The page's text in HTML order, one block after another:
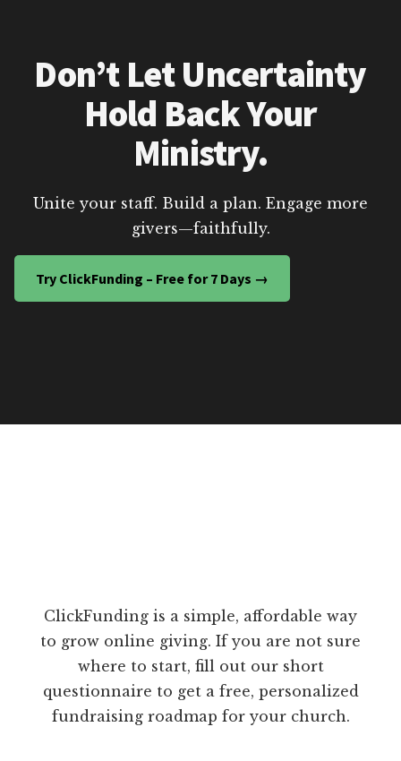
Don’t Let Uncertainty
Hold Back Your
Ministry.
Unite your staff. Build a plan. Engage more
givers—faithfully.
Try ClickFunding – Free for 7 Days →
ClickFunding is a simple, affordable way
to grow online giving. If you are not sure
where to start, fill out our short
questionnaire to get a free, personalized
fundraising roadmap for your church.